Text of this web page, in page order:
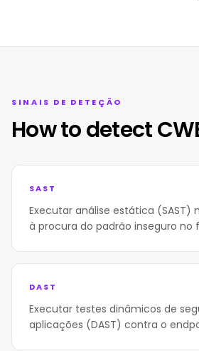
SINAIS DE DETEÇÃO
How to detect
SAST
Executar análise estática (SAST)
à procura do padrão inseguro no
DAST
Executar testes dinâmicos de
aplicações (DAST) contra o